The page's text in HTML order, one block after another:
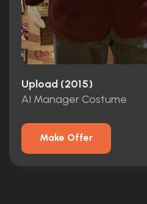
Upload (2015)
AI Manager Costume
Make Offer